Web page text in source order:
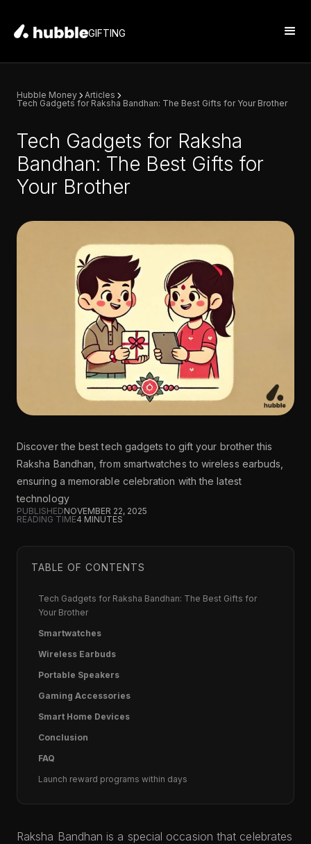
GIFTING
Hubble Money
Articles
Tech Gadgets for Raksha Bandhan: The Best Gifts for Your Brother
Tech Gadgets for Raksha
Bandhan: The Best Gifts for
Your Brother
Discover the best tech gadgets to gift your brother this
Raksha Bandhan, from smartwatches to wireless earbuds,
ensuring a memorable celebration with the latest
technology
PUBLISHEDNOVEMBER 22, 2025
READING TIME4 MINUTES
TABLE OF CONTENTS
Tech Gadgets for Raksha Bandhan: The Best Gifts for
Your Brother
Smartwatches
Wireless Earbuds
Portable Speakers
Gaming Accessories
Smart Home Devices
Conclusion
FAQ
Launch reward programs within days
Raksha Bandhan is a special occasion that celebrates